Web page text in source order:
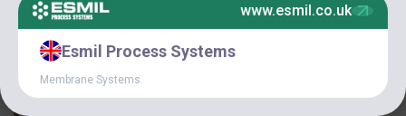
March 5, 2016
www.esmil.co.uk
Esmil Process Systems
Membrane Systems.